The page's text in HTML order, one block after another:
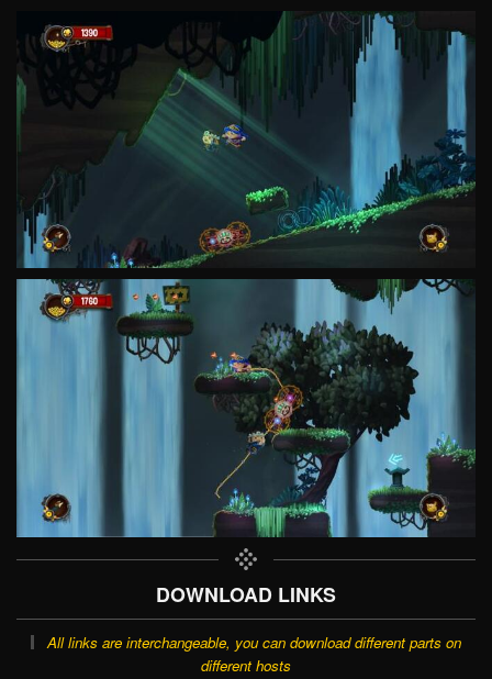
DOWNLOAD LINKS
All links are interchangeable, you can download different parts on
different hosts